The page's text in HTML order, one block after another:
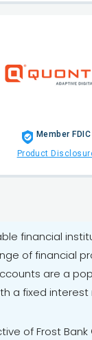
Member FDIC
Product
financial
of financial
are a
a fixed
ofFrost Bank